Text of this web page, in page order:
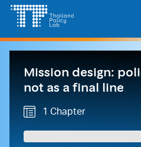
Skip
content
Search
for:
Mission design:
not as a final line
1 Chapter